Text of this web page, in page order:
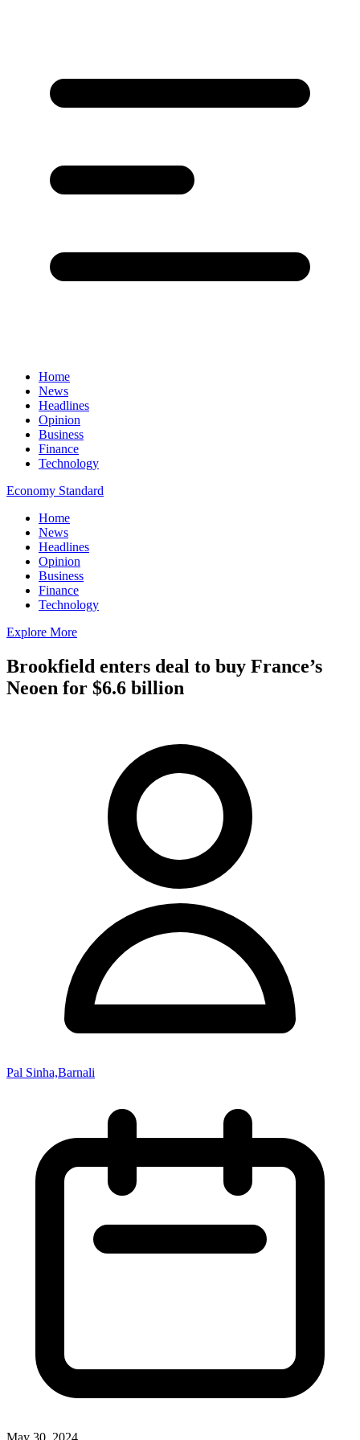
Home
News
Headlines
Opinion
Business
Finance
Technology
Economy Standard
Home
News
Headlines
Opinion
Business
Finance
Technology
Explore More
Brookfield enters deal to buy France’s
Neoen for $6.6 billion
Pal Sinha,Barnali
May 30, 2024